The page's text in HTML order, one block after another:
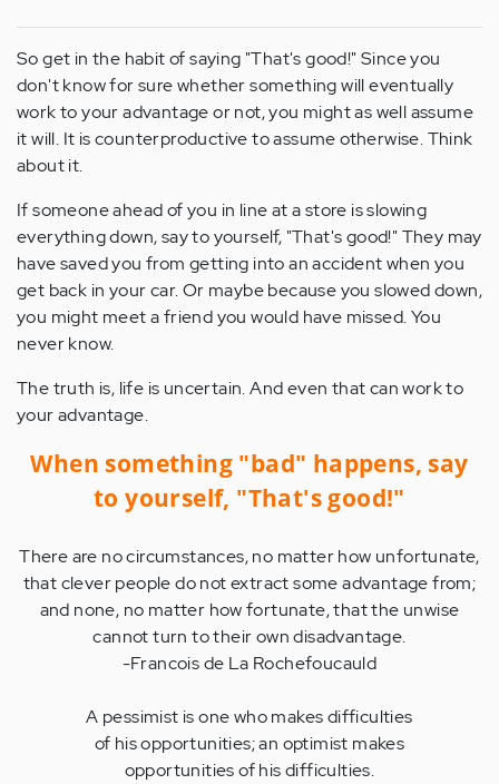
So get in the habit of saying "That's good!" Since you
don't know for sure whether something will eventually
work to your advantage or not, you might as well assume
it will. It is counterproductive to assume otherwise. Think
about it.
If someone ahead of you in line at a store is slowing
everything down, say to yourself, "That's good!" They may
have saved you from getting into an accident when you
get back in your car. Or maybe because you slowed down,
you might meet a friend you would have missed. You
never know.
The truth is, life is uncertain. And even that can work to
your advantage.
When something "bad" happens, say
to yourself, "That's good!"
There are no circumstances, no matter how unfortunate,
that clever people do not extract some advantage from;
and none, no matter how fortunate, that the unwise
cannot turn to their own disadvantage.
-Francois de La Rochefoucauld
A pessimist is one who makes difficulties
of his opportunities; an optimist makes
opportunities of his difficulties.